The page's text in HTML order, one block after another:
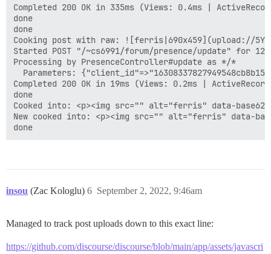
    if post_type == Post.types[:regular]
      if new_cooked != cooked && new_cooked.blank?
Rails.logger.debug("Plugin is blanking out
      elsif new_cooked.blank?
Rails.logger.debug("Blank post detected
      end
    end
Rails.logger.info("New cooked into:
    new_cooked
Completed 200 OK in 335ms (Views: 0.4ms |
done
done
Cooking post with raw: ![ferris|690x459](upload://
Started POST "/~cs6991/forum/presence/update" for
Processing by PresenceController#update as */*
Parameters:
Completed 200 OK in 19ms (Views: 0.2ms |
done
Cooked into: <p><img src="" alt="ferris" data-base62-
New cooked into: <p><img src="" alt="ferris" data-
insou (Zac Kologlu) September 2, 2022, 9:46am
6
Managed to track post uploads down to this exact line:
https://github.com/discourse/discourse/blob/main/app/assets/javascri